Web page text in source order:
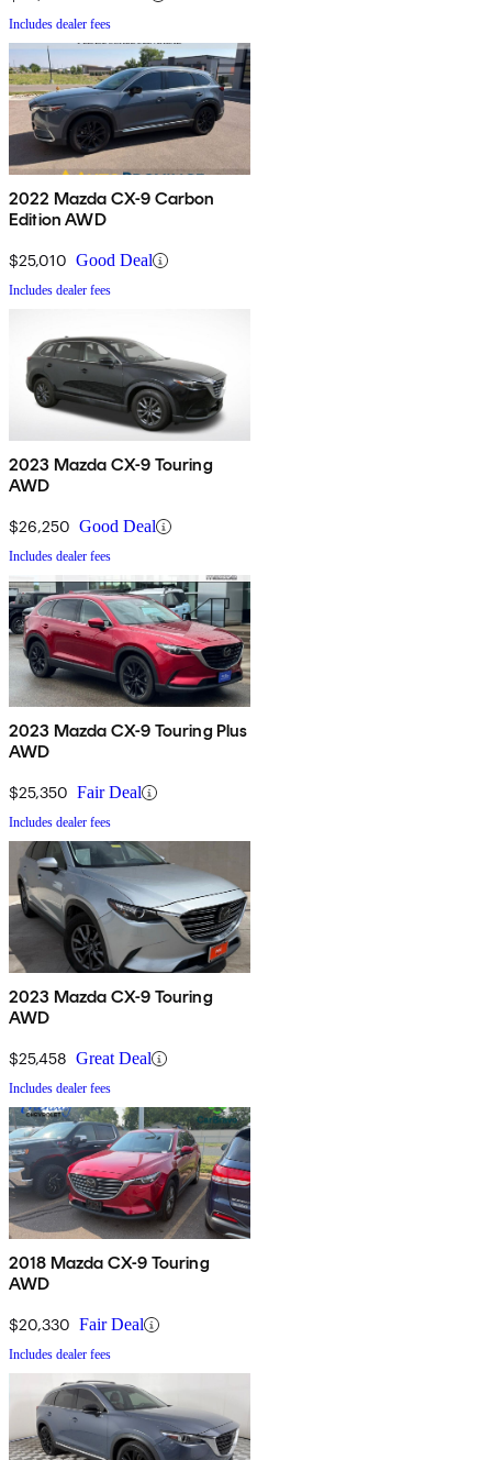
Includes dealer fees
2022 Mazda CX-9 Carbon
Edition AWD
$25,010 Good Deal
Includes dealer fees
2023 Mazda CX-9 Touring
AWD
$26,250 Good Deal
Includes dealer fees
2023 Mazda CX-9 Touring Plus
AWD
$25,350 Fair Deal
Includes dealer fees
2023 Mazda CX-9 Touring
AWD
$25,458 Great Deal
Includes dealer fees
2018 Mazda CX-9 Touring
AWD
$20,330 Fair Deal
Includes dealer fees